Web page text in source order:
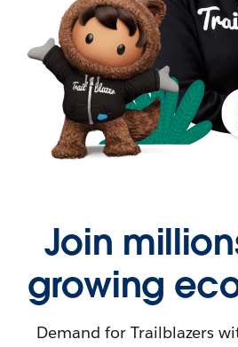
Join
growing
Demand for Trailblazers